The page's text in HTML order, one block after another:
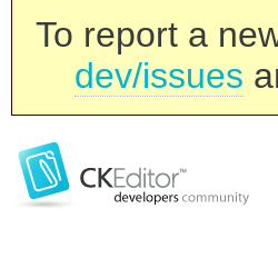
To report a
dev/issues